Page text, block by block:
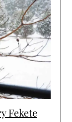
Fekete